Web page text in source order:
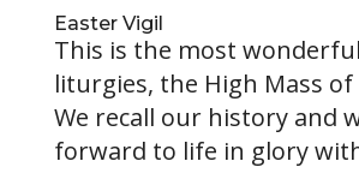
Easter Vigil
This is the most
liturgies, the High Mass of
We recall our history and
forward to life in glory